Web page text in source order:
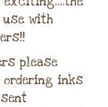
with
please
ordering inks